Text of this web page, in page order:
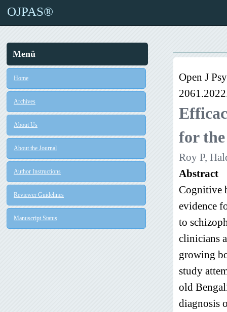
OJPAS®
Menü
Home
Archives
About Us
About the Journal
Author Instructions
Reviewer Guidelines
Manuscript Status
Open J
for the
Roy P,
Abstract
Cognitive
evidence
to
clinicians
growing
study
old
diagnosis